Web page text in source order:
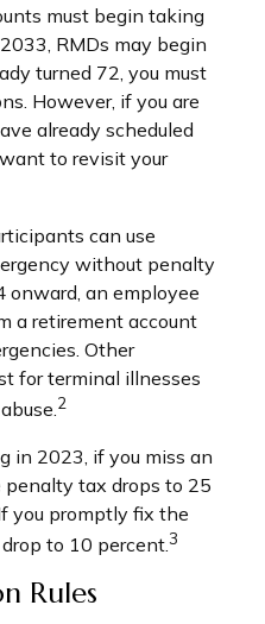
must begin taking
RMDs may begin
turned 72, you must
However, if you are
already scheduled
to revisit your
can use
without penalty
onward, an employee
a retirement account
Other
for terminal illnesses
2
in 2023, if you miss an
penalty tax drops to 25
you promptly fix the
to 10 percent.3
Rules